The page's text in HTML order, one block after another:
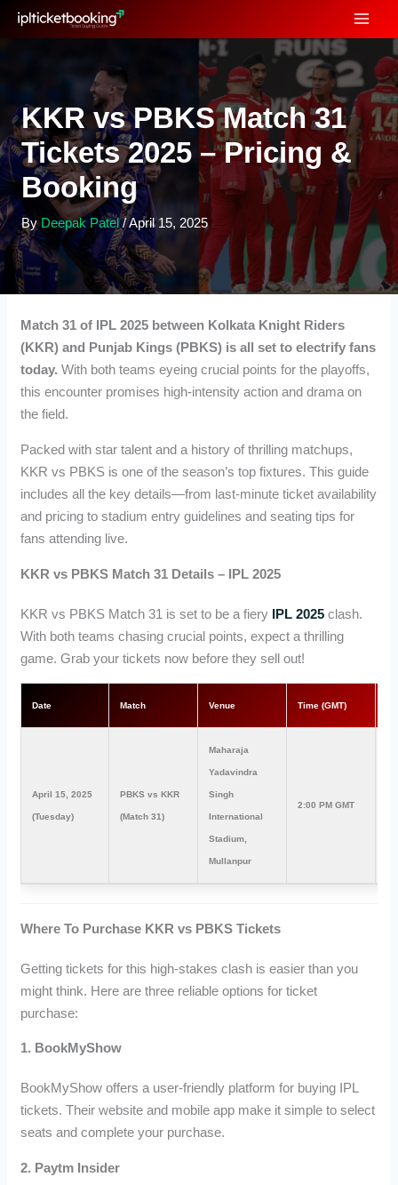
Skip
KKR vs PBKS Match 31
Tickets 2025 – Pricing &
Booking
ByDeepak Patel/April 15, 2025
Match 31 of IPL 2025 between Kolkata Knight Riders
(KKR) and Punjab Kings (PBKS) is all set to electrify fans
today. With both teams eyeing crucial points for the playoffs,
this encounter promises high-intensity action and drama on
the field.
Packed with star talent and a history of thrilling matchups,
KKR vs PBKS is one of the season’s top fixtures. This guide
includes all the key details—from last-minute ticket availability
and pricing to stadium entry guidelines and seating tips for
fans attending live.
KKR vs PBKS Match 31 Details – IPL 2025
KKR vs PBKS Match 31 is set to be a fiery IPL 2025 clash.
With both teams chasing crucial points, expect a thrilling
game. Grab your tickets now before they sell out!
Date Match Venue Time (GMT)
April 15, 2025
(Tuesday)
PBKS vs KKR
(Match 31)
Maharaja
Yadavindra
Singh
International
Stadium,
Mullanpur
2:00 PM GMT
Where To Purchase KKR vs PBKS Tickets
Getting tickets for this high-stakes clash is easier than you
might think. Here are three reliable options for ticket
purchase:
1. BookMyShow
BookMyShow offers a user-friendly platform for buying IPL
tickets. Their website and mobile app make it simple to select
seats and complete your purchase.
2. Paytm Insider